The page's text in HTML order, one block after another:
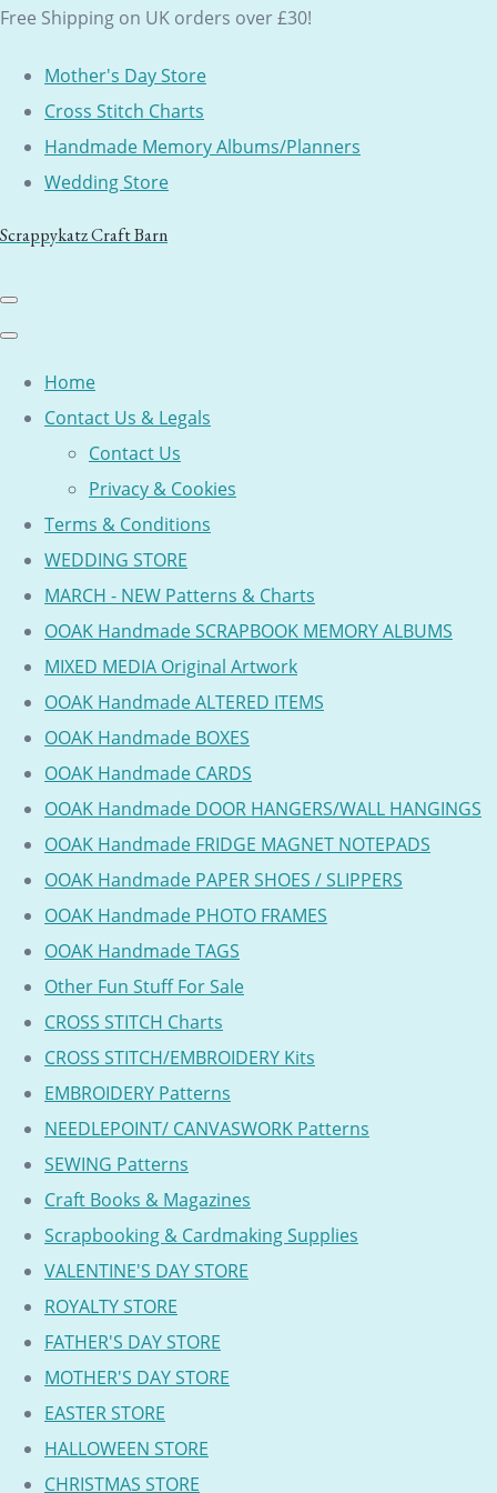
Free Shipping on UK orders over £30!
Mother's Day Store
Cross Stitch Charts
Handmade Memory Albums/Planners
Wedding Store
Scrappykatz Craft Barn
Home
Contact Us & Legals
Contact Us
Privacy & Cookies
Terms & Conditions
WEDDING STORE
MARCH - NEW Patterns & Charts
OOAK Handmade SCRAPBOOK MEMORY ALBUMS
MIXED MEDIA Original Artwork
OOAK Handmade ALTERED ITEMS
OOAK Handmade BOXES
OOAK Handmade CARDS
OOAK Handmade DOOR HANGERS/WALL HANGINGS
OOAK Handmade FRIDGE MAGNET NOTEPADS
OOAK Handmade PAPER SHOES / SLIPPERS
OOAK Handmade PHOTO FRAMES
OOAK Handmade TAGS
Other Fun Stuff For Sale
CROSS STITCH Charts
CROSS STITCH/EMBROIDERY Kits
EMBROIDERY Patterns
NEEDLEPOINT/ CANVASWORK Patterns
SEWING Patterns
Craft Books & Magazines
Scrapbooking & Cardmaking Supplies
VALENTINE'S DAY STORE
ROYALTY STORE
FATHER'S DAY STORE
MOTHER'S DAY STORE
EASTER STORE
HALLOWEEN STORE
CHRISTMAS STORE